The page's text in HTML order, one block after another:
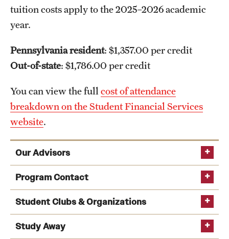
tuition costs apply to the 2025–2026 academic
year.
Pennsylvania resident: $1,357.00 per credit
Out-of-state: $1,786.00 per credit
You can view the full cost of attendance
breakdown on the Student Financial Services
website.
Our Advisors
academic advising team
Program Contact
Andrew Wit
Student Clubs & Organizations
Study Away